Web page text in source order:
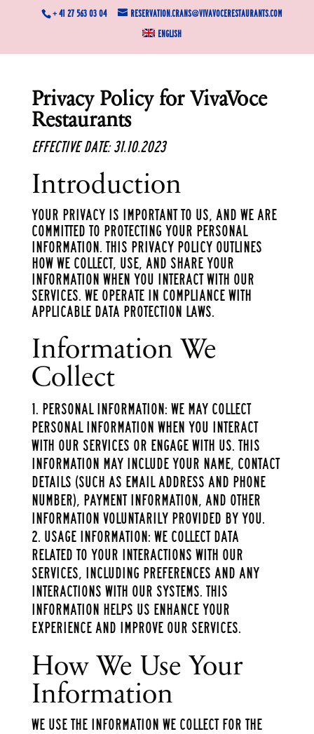
+ 41 27 563 03 04 reservation.crans@vivavocerestaurants.com
English
Privacy Policy for VivaVoce
Restaurants
Effective Date: 31.10.2023
Introduction
Your privacy is important to us, and we are
committed to protecting your personal
information. This Privacy Policy outlines
how we collect, use, and share your
information when you interact with our
services. We operate in compliance with
applicable data protection laws.
Information We
Collect
Personal Information: We may collect
personal information when you interact
with our services or engage with us. This
information may include your name, contact
details (such as email address and phone
number), payment information, and other
information voluntarily provided by you.
Usage Information: We collect data
related to your interactions with our
services, including preferences and any
interactions with our systems. This
information helps us enhance your
experience and improve our services.
How We Use Your
Information
We use the information we collect for the